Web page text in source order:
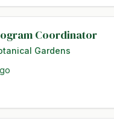
Coordinator
Gardens